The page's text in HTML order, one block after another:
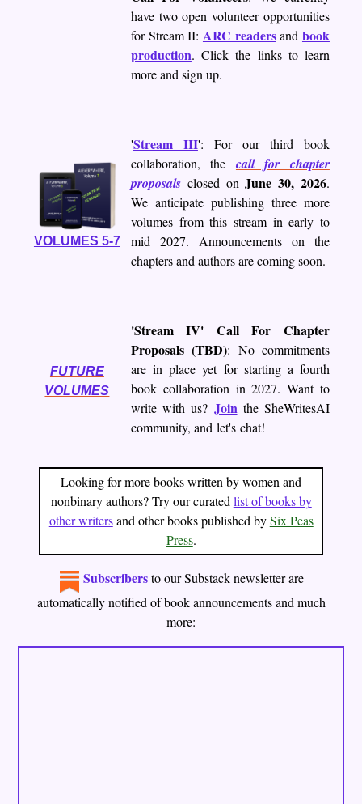
have two open volunteer opportunities
for Stream II: ARC readersand book
production. Click the links to learn
more and sign up.
VOLUMES 5-7
'Stream III': For our third book
collaboration, the call for chapter
proposalsclosed onJune 30, 2026.
We anticipate publishing three more
volumes from this stream in early to
mid 2027. Announcements on the
chapters and authors are coming soon.
FUTURE
VOLUMES
'Stream IV' Call For Chapter
Proposals (TBD): No commitments
are in place yet for starting a fourth
book collaboration in 2027. Want to
write with us? Join the SheWritesAI
community, and let's chat!
Looking for more books written by women and
nonbinary authors? Try our curated list of books by
other writersand other books published bySix Peas
Press.
Subscribersto ourSubstack newsletterare
automatically notified of book announcements and much
more: